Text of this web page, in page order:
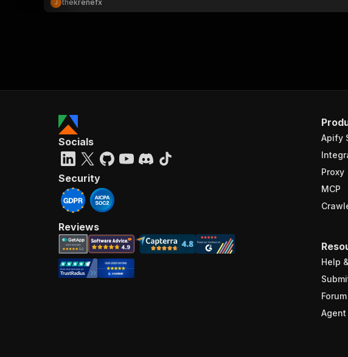
thekrenefx
Apify
Proxy
MCP
Help
Forum
Socials
Security
Reviews